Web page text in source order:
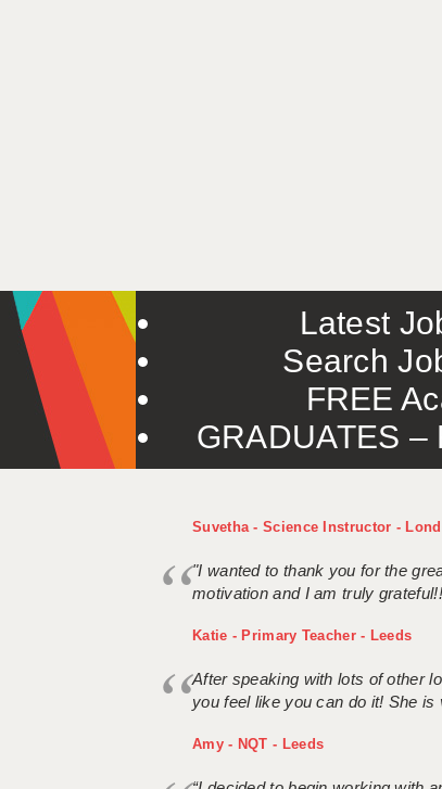
Latest
Search
FREE
GRADUATES
Suvetha - Science Instructor -
"I wanted to thank you for the
motivation and I am truly
Katie - Primary Teacher - Leeds
After speaking with lots of other
you feel like you can do it! She
Amy - NQT - Leeds